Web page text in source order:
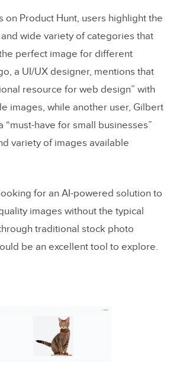
on Product Hunt, users highlight the
wide variety of categories that
perfect image for different
a UI/UX designer, mentions that
resource for web design” with
images, while another user, Gilbert
“must-have for small businesses”
variety of images available​
for an AI-powered solution to
images without the typical
traditional stock photo
be an excellent tool to explore.